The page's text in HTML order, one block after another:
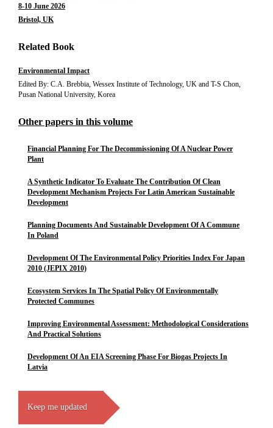
8-10 June 2026
Bristol, UK
Related Book
Environmental Impact
Edited By: C.A. Brebbia, Wessex Institute of Technology, UK and T-S Chon,
Pusan National University, Korea
Other papers in this volume
Financial Planning For The Decommissioning Of A Nuclear Power
Plant
A Synthetic Indicator To Evaluate The Contribution Of Clean
Development Mechanism Projects For Latin American Sustainable
Development
Planning Documents And Sustainable Development Of A Commune
In Poland
Development Of The Environmental Policy Priorities Index For Japan
2010 (JEPIX 2010)
Ecosystem Services In The Spatial Policy Of Environmentally
Protected Communes
Improving Environmental Assessment: Methodological Considerations
And Practical Solutions
Development Of An EIA Screening Phase For Biogas Projects In
Latvia
Keep me updated